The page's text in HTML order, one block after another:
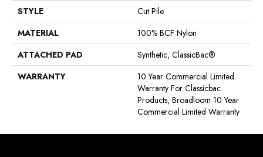
STYLE
Cut Pile
MATERIAL
100% BCF Nylon
ATTACHED PAD
Synthetic, ClassicBac®
WARRANTY
10 Year Commercial Limited
Warranty For Classicbac
Products, Broadloom 10 Year
Commercial Limited Warranty